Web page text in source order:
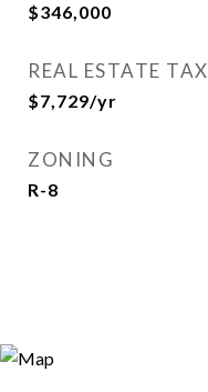
$346,000
REAL ESTATE TAX
$7,729/yr
ZONING
R-8